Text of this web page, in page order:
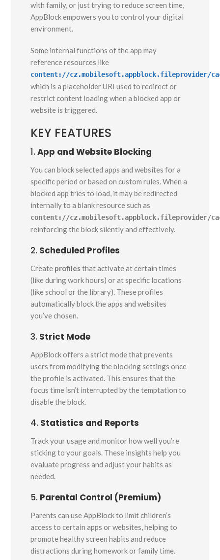
with family, or just trying to reduce screen time,
AppBlock empowers you to control your digital
environment.
Some internal functions of the app may
reference resources like
content://cz.mobilesoft.appblock.fileprovider/
which is a placeholder URI used to redirect or
restrict content loading when a blocked app or
website is triggered.
KEY FEATURES
1.App and Website Blocking
You can block selected apps and websites for a
specific period or based on custom rules. When a
blocked app tries to load, it may be redirected
internally to a blank resource such as
content://cz.mobilesoft.appblock.fileprovider/
reinforcing the block silently and effectively.
2. Scheduled Profiles
Create profilesthat activate at certain times
(like during work hours) or at specific locations
(like school or the library). These profiles
automatically block the apps and websites
you’ve chosen.
3. Strict Mode
AppBlock offers a strict mode that prevents
users from modifying the blocking settings once
the profile is activated. This ensures that the
focus time isn’t interrupted by the temptation to
disable the block.
4. Statistics and Reports
Track your usage and monitor how well you’re
sticking to your goals. These insights help you
evaluate progress and adjust your habits as
needed.
5. Parental Control (Premium)
Parents can use AppBlock to limit children’s
access to certain apps or websites, helping to
promote healthy screen habits and reduce
distractions during homework or family time.